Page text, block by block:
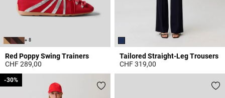
+ 8
Red Poppy Swing Trainers
CHF 289,00
Tailored Straight-Leg Trousers
CHF 319,00
-30%
-30%